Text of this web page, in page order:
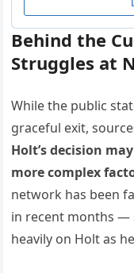
Behind the
Struggles at
While the public
graceful exit,
Holt’s decision
more complex
network has been
in recent months —
heavily on Holt as